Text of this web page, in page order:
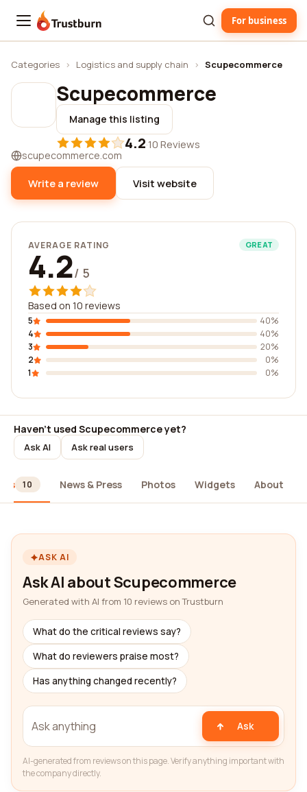
Trustburn For business
Categories › Logistics and supply chain › Scupecommerce
Scupecommerce
Manage this listing
4.2·10 Reviews
scupecommerce.com
Write a review Visit website
AVERAGE RATING GREAT
4.2/ 5
Based on 10 reviews
5
40%
4
40%
3
20%
2
0%
1
0%
Haven't used Scupecommerce yet?
Ask AI Ask real users
10 News & Press Photos Widgets About
ASK AI
Ask AI about Scupecommerce
Generated with AI from 10 reviews on Trustburn
What do the critical reviews say?
What do reviewers praise most?
Has anything changed recently?
Ask
AI-generated from reviews on this page. Verify anything important with
the company directly.